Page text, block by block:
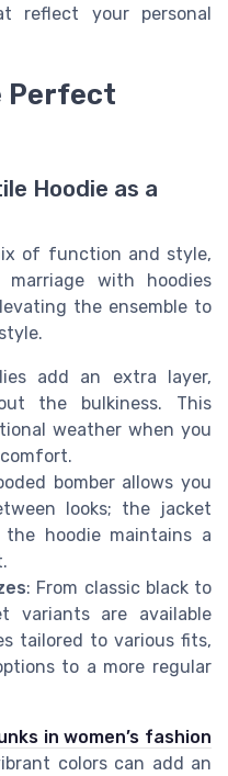
reflect your personal
Perfect
Hoodie as a
of function and style,
marriage with hoodies
the ensemble to
add an extra layer,
the bulkiness. This
weather when you
bomber allows you
looks; the jacket
hoodie maintains a
: From classic black to
variants are available
tailored to various fits,
to a more regular
in women’s fashion
colors can add an